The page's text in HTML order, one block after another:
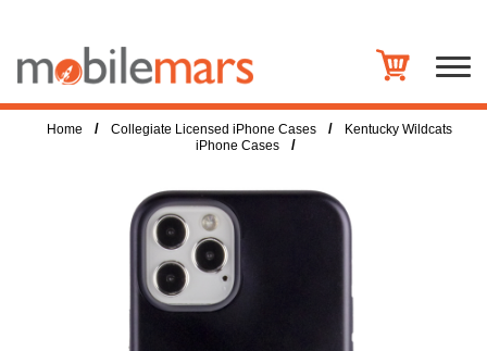
Home / Collegiate Licensed iPhone Cases /
Kentucky Wildcats
iPhone Cases
/